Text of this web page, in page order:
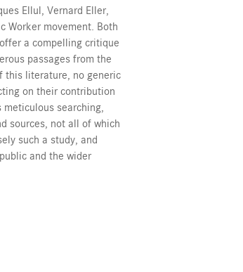
Ellul, Vernard Eller,
Worker movement. Both
a compelling critique
passages from the
this literature, no generic
on their contribution
meticulous searching,
sources, not all of which
such a study, and
and the wider